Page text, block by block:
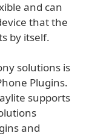
and can
that the
by itself.
solutions is
Plugins.
supports
and